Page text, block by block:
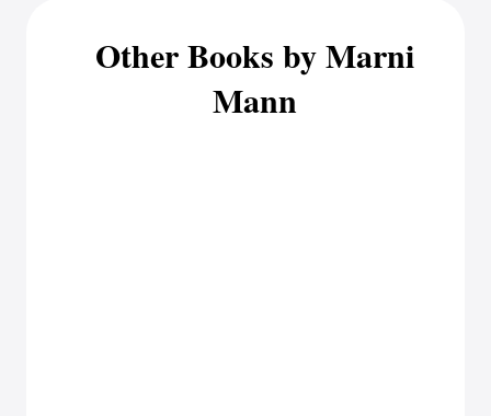
Other Books by Marni
Mann